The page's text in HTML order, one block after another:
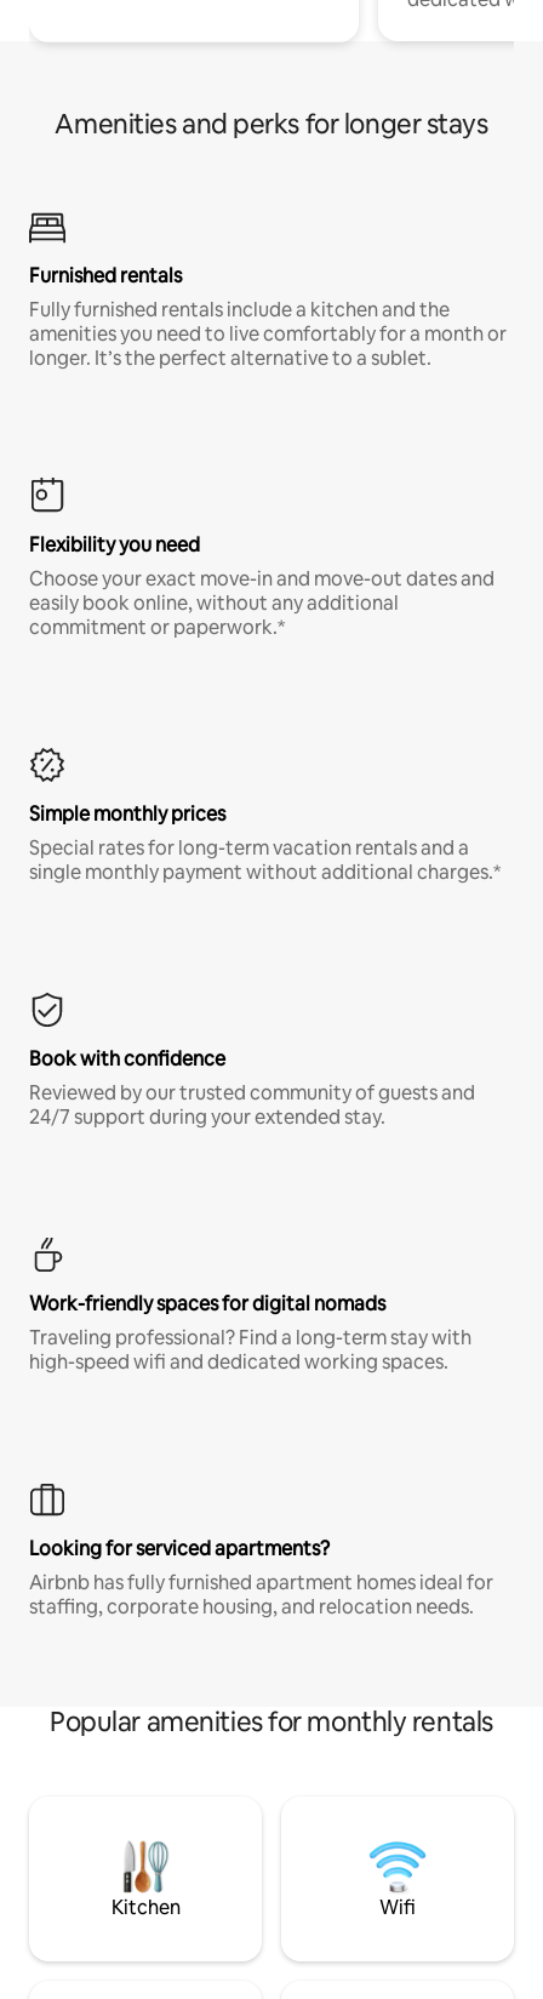
Amenities and perks for longer stays
Furnished rentals
Fully furnished rentals include a kitchen and the
amenities you need to live comfortably for a month or
longer. It’s the perfect alternative to a sublet.
Flexibility you need
Choose your exact move-in and move-out dates and
easily book online, without any additional
commitment or paperwork.*
Simple monthly prices
Special rates for long-term vacation rentals and a
single monthly payment without additional charges.*
Book with confidence
Reviewed by our trusted community of guests and
24/7 support during your extended stay.
Work-friendly spaces for digital nomads
Traveling professional? Find a long-term stay with
high-speed wifi and dedicated working spaces.
Looking for serviced apartments?
Airbnb has fully furnished apartment homes ideal for
staffing, corporate housing, and relocation needs.
Popular amenities for monthly rentals
Kitchen Wifi